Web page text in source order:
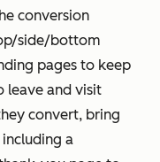
conversion
side/bottom
pages to keep
leave and visit
convert, bring
a